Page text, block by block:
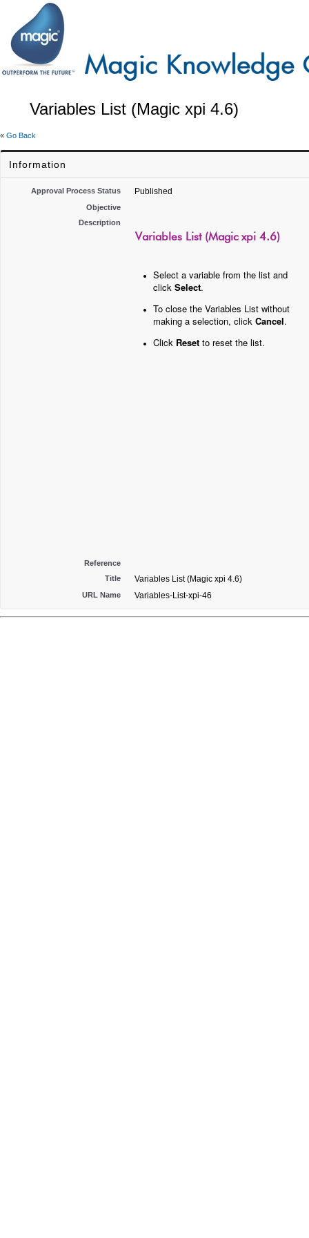
Variables List (Magic xpi 4.6)
« Go Back
Information
Approval Process Status Published
Objective
Description
Variables List (Magic xpi 4.6)
Select a variable from the list and
click Select.
To close the Variables List without
making a selection, click Cancel.
Click Reset to reset the list.
Reference
Title
Variables List (Magic xpi 4.6)
URL Name Variables-List-xpi-46